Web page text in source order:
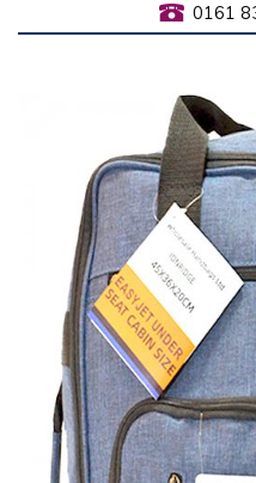
0161